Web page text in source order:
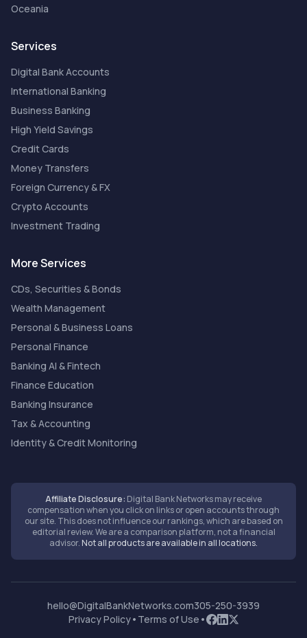
Oceania
Services
Digital Bank Accounts
International Banking
Business Banking
High Yield Savings
Credit Cards
Money Transfers
Foreign Currency & FX
Crypto Accounts
Investment Trading
More Services
CDs, Securities & Bonds
Wealth Management
Personal & Business Loans
Personal Finance
Banking AI & Fintech
Finance Education
Banking Insurance
Tax & Accounting
Identity & Credit Monitoring
Affiliate Disclosure: Digital Bank Networks may receive
compensation when you click on links or open accounts through
our site. This does not influence our rankings, which are based on
editorial review. We are a comparison platform, not a financial
advisor.Not all products are available in all locations.
hello@DigitalBankNetworks.com305-250-3939
Privacy Policy• Terms of Use •